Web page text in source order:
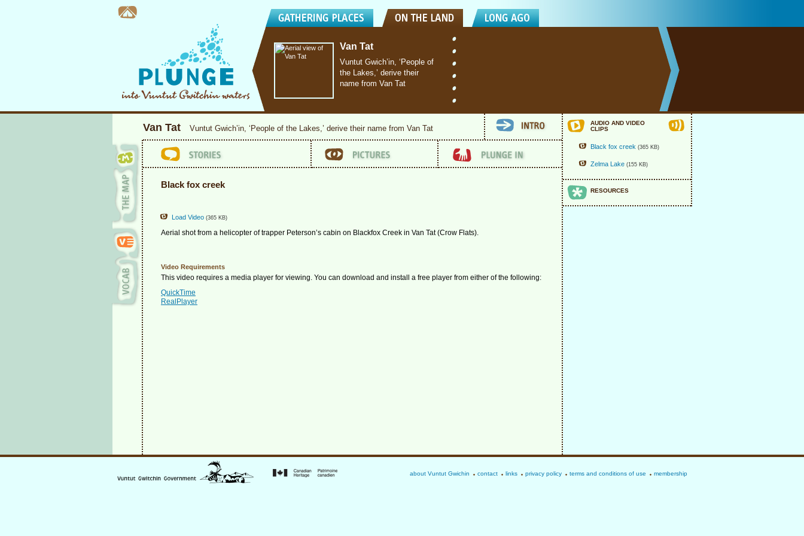
Van Tat
Vuntut Gwich’in, ‘People of
the Lakes,’ derive their
name from Van Tat
AUDIO AND VIDEO
CLIPS
Black fox creek (365 KB)
Zelma Lake (155 KB)
RESOURCES
Van Tat Vuntut Gwich’in, ‘People of the Lakes,’ derive their name from Van Tat
Black fox creek
Load Video (365 KB)
Aerial shot from a helicopter of trapper Peterson’s cabin on Blackfox Creek in Van Tat (Crow Flats).
Video Requirements
This video requires a media player for viewing. You can download and install a free player from either of the following:
QuickTime
RealPlayer
about Vuntut Gwichin contact links privacy policy terms and conditions of use membership